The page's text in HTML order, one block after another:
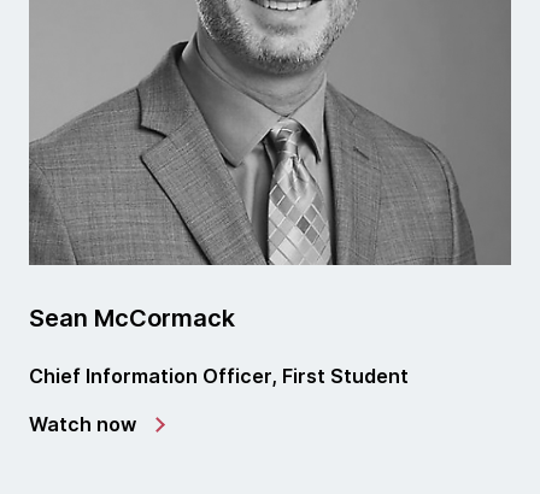
Sean McCormack
Chief Information Officer, First Student
Watch now